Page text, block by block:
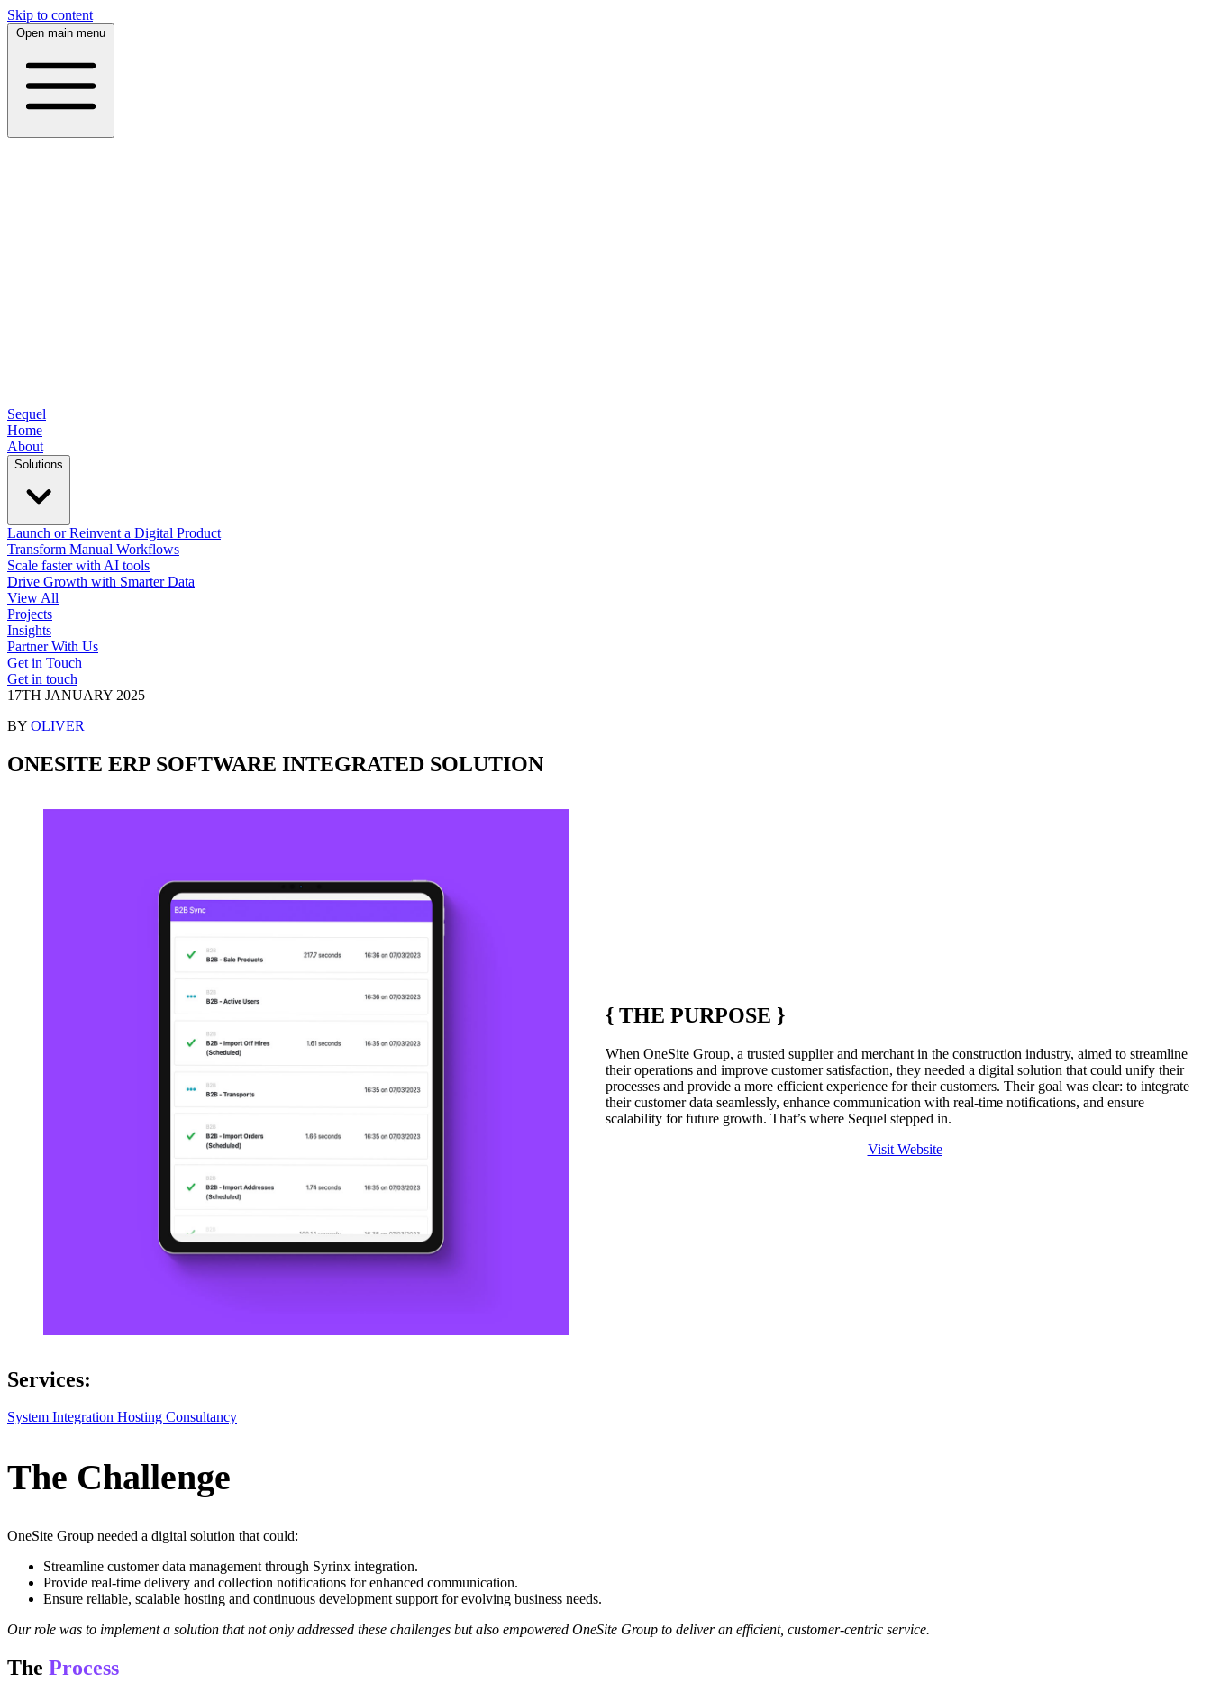
Skip to content
Open main menu
Sequel
Home
About
Solutions
Launch or Reinvent a Digital Product
Transform Manual Workflows
Scale faster with AI tools
Drive Growth with Smarter Data
View All
Projects
Insights
Partner With Us
Get in Touch
Get in touch
17TH JANUARY 2025
BY OLIVER
ONESITE ERP SOFTWARE INTEGRATED SOLUTION
{ THE PURPOSE }
When OneSite Group, a trusted supplier and merchant in the construction industry, aimed to streamline
their operations and improve customer satisfaction, they needed a digital solution that could unify their
processes and provide a more efficient experience for their customers. Their goal was clear: to integrate
their customer data seamlessly, enhance communication with real-time notifications, and ensure
scalability for future growth. That’s where Sequel stepped in.
Visit Website
Services:
System Integration Hosting Consultancy
The Challenge
OneSite Group needed a digital solution that could:
Streamline customer data management through Syrinx integration.
Provide real-time delivery and collection notifications for enhanced communication.
Ensure reliable, scalable hosting and continuous development support for evolving business needs.
Our role was to implement a solution that not only addressed these challenges but also empowered OneSite Group to deliver an efficient, customer-centric service.
The Process